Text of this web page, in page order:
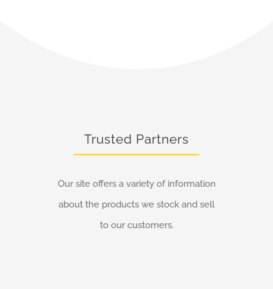
Trusted Partners
Our site offers a variety of information
about the products we stock and sell
to our customers.